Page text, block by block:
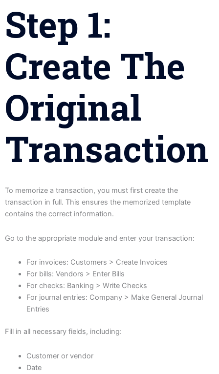
Step 1:
Create The
Original
Transaction
To memorize a transaction, you must first create the
transaction in full. This ensures the memorized template
contains the correct information.
Go to the appropriate module and enter your transaction:
For invoices: Customers > Create Invoices
For bills: Vendors > Enter Bills
For checks: Banking > Write Checks
For journal entries: Company > Make General Journal
Entries
Fill in all necessary fields, including:
Customer or vendor
Date